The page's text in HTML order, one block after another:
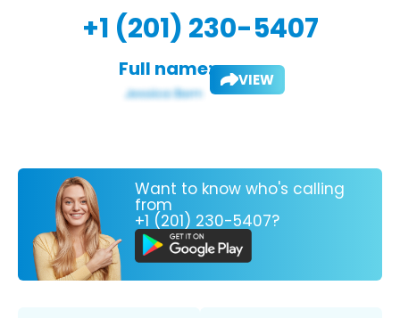
+1 (201) 230-5407
Full name: VIEW
Want to know who's calling
from
+1 (201) 230-5407?